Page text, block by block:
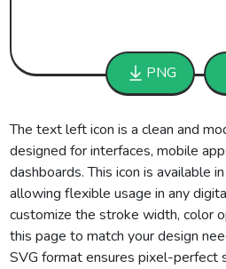
PNG
The text left icon is a clean and
designed for interfaces, mobile
dashboards. This icon is available
allowing flexible usage in any
customize the stroke width, color
this page to match your design
SVG format ensures pixel-perfect